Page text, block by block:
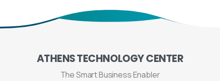
ATHENSTECHNOLOGYCENTER
The Smart Business Enabler